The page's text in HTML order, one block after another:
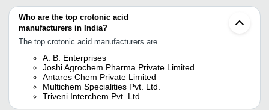
Who are the top crotonic acid
manufacturers in India?
The top crotonic acid manufacturers are
A. B. Enterprises
Joshi Agrochem Pharma Private Limited
Antares Chem Private Limited
Multichem Specialities Pvt. Ltd.
Triveni Interchem Pvt. Ltd.